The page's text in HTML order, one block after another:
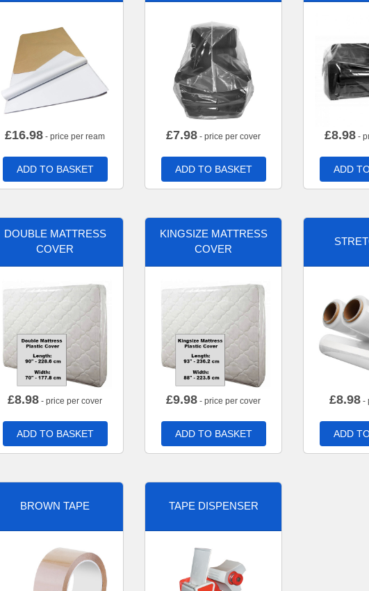
£16.98 - price per ream
ADD TO BASKET
£7.98 - price per cover
ADD TO BASKET
£8.98 -
ADD
DOUBLE MATTRESS
COVER
£8.98 - price per cover
ADD TO BASKET
KINGSIZE MATTRESS
COVER
£9.98 - price per cover
ADD TO BASKET
£8.98-
ADD
BROWN TAPE TAPE DISPENSER